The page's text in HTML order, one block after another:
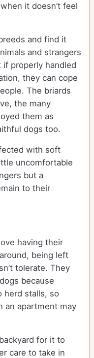
it doesn’t feel
and find it
and strangers
properly handled
they can cope
The briards
the many
them as
dogs too.
with soft
uncomfortable
but a
to their
having their
being left
tolerate. They
because
herd stalls, so
an apartment may
for it to
care to take in